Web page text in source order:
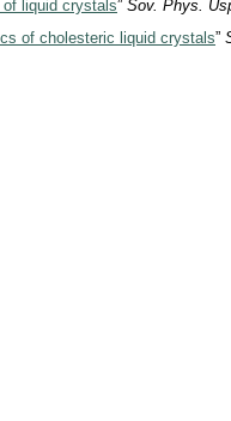
liquid crystals” Sov. Phys.
of cholesteric liquid crystals”